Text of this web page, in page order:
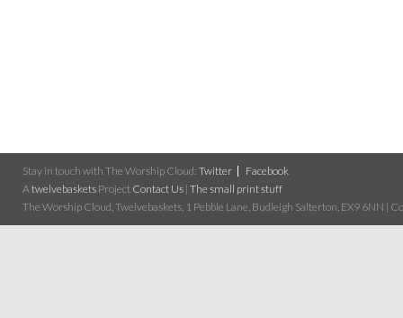
Stay in touch with The Worship Cloud: Twitter
Facebook
A twelvebaskets Project Contact Us | The small print stuff
The Worship Cloud, Twelvebaskets, 1 Pebble Lane, Budleigh Salterton, EX9 6NN |